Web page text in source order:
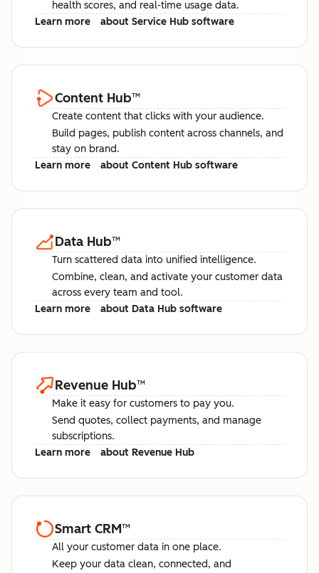
health scores, and real-time usage data.
Learn more
about Service Hub software
Content Hub™
Create content that clicks with your audience.
Build pages, publish content across channels, and
stay on brand.
Learn more
about Content Hub software
Data Hub™
Turn scattered data into unified intelligence.
Combine, clean, and activate your customer data
across every team and tool.
Learn more
about Data Hub software
Revenue Hub™
Make it easy for customers to pay you.
Send quotes, collect payments, and manage
subscriptions.
Learn more
about Revenue Hub
Smart CRM™
All your customer data in one place.
Keep your data clean, connected, and